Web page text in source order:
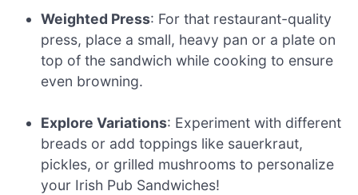
Weighted Press: For that restaurant-quality
press, place a small, heavy pan or a plate on
top of the sandwich while cooking to ensure
even browning.
Explore Variations: Experiment with different
breads or add toppings like sauerkraut,
pickles, or grilled mushrooms to personalize
your Irish Pub Sandwiches!